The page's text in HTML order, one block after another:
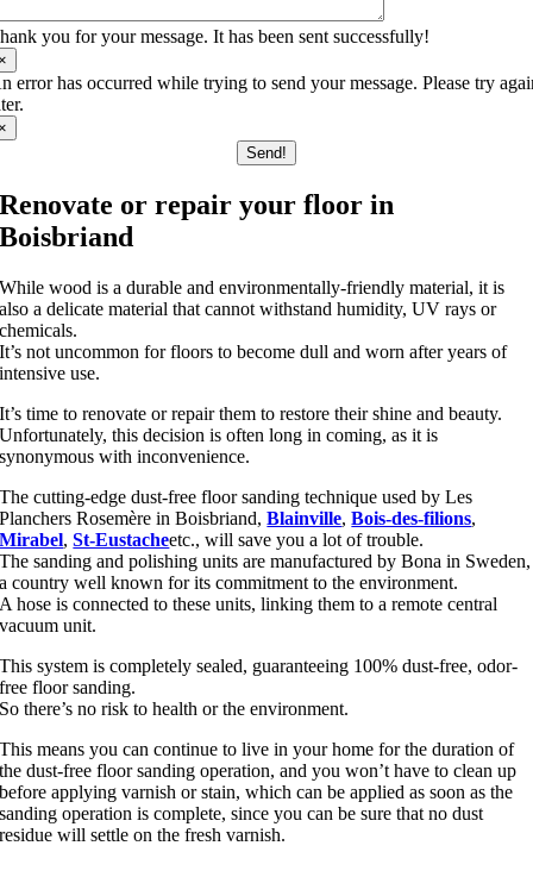
you for your message. It has been sent successfully!
error has occurred while trying to send your message. Please try
Send!
Renovate or repair your floor in
Boisbriand
While wood is a durable and environmentally-friendly material, it is
also a delicate material that cannot withstand humidity, UV rays or
chemicals.
It’s not uncommon for floors to become dull and worn after years of
intensive use.
It’s time to renovate or repair them to restore their shine and beauty.
Unfortunately, this decision is often long in coming, as it is
synonymous with inconvenience.
The cutting-edge dust-free floor sanding technique used by Les
Planchers Rosemère in Boisbriand,Blainville,Bois-des-filions,
Mirabel,St-Eustacheetc., will save you a lot of trouble.
The sanding and polishing units are manufactured by Bona in Sweden,
a country well known for its commitment to the environment.
A hose is connected to these units, linking them to a remote central
vacuum unit.
This system is completely sealed, guaranteeing 100% dust-free, odor-
free floor sanding.
So there’s no risk to health or the environment.
This means you can continue to live in your home for the duration of
the dust-free floor sanding operation, and you won’t have to clean up
before applying varnish or stain, which can be applied as soon as the
sanding operation is complete, since you can be sure that no dust
residue will settle on the fresh varnish.